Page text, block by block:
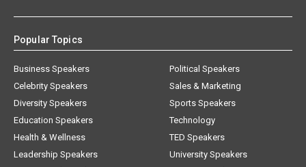
Popular Topics
Business Speakers
Celebrity Speakers
Diversity Speakers
Education Speakers
Health & Wellness
Leadership Speakers
Political Speakers
Sales & Marketing
Sports Speakers
Technology
TED Speakers
University Speakers